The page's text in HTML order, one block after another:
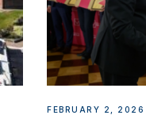
FEBRUARY 2, 2026